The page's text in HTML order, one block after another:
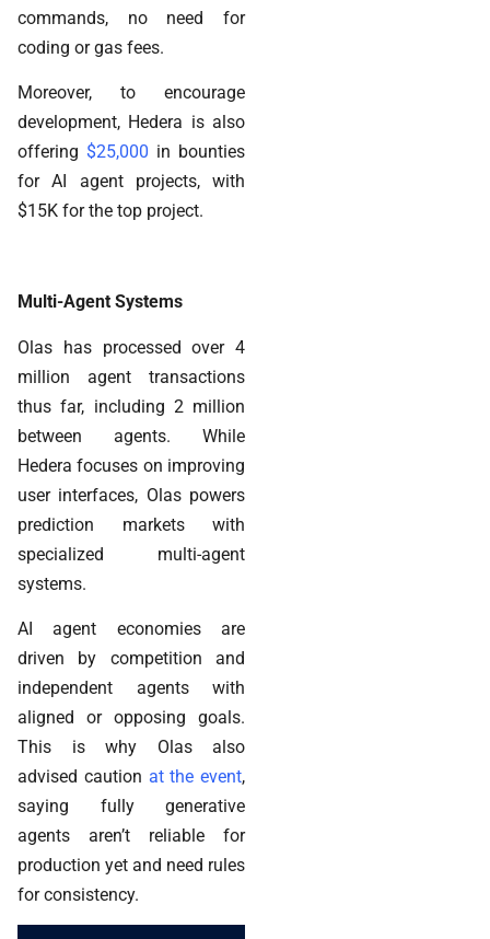
commands, no need for
coding or gas fees.
Moreover, to encourage
development, Hedera is also
offering $25,000 in bounties
for AI agent projects, with
$15K for the top project.
Multi-Agent Systems
Olas has processed over 4
million agent transactions
thus far, including 2 million
between agents. While
Hedera focuses on improving
user interfaces, Olas powers
prediction markets with
specialized multi-agent
systems.
AI agent economies are
driven by competition and
independent agents with
aligned or opposing goals.
This is why Olas also
advised caution at the event,
saying fully generative
agents aren’t reliable for
production yet and need rules
for consistency.